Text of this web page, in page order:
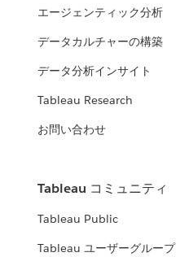
エージェンティック分析
データカルチャーの構築
データ分析インサイト
Tableau Research
お問い合わせ
Tableau コミュニティ
Tableau Public
Tableau ユーザーグループ